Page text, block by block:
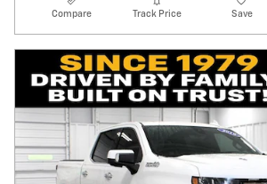
Compare Track Price Save